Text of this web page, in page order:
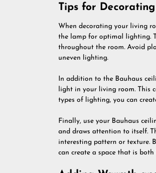
Tips for
When decorating your living
the lamp for optimal lighting.
throughout the room. Avoid
uneven lighting.
In addition to the Bauhaus
light in your living room. This
types of lighting, you can
Finally, use your Bauhaus
and draws attention to itself.
interesting pattern or texture.
can create a space that is